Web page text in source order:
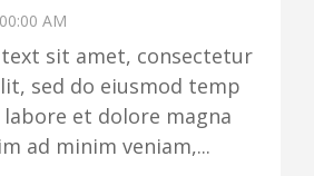
AM
sit amet, consectetur
sed do eiusmod temp
et dolore magna
ad minim veniam,...